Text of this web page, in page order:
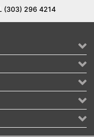
(303) 296 4214